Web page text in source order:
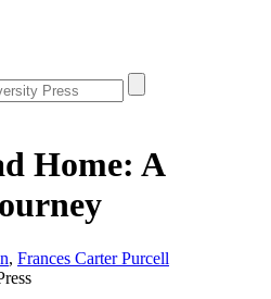
Home: A
, Frances Carter Purcell